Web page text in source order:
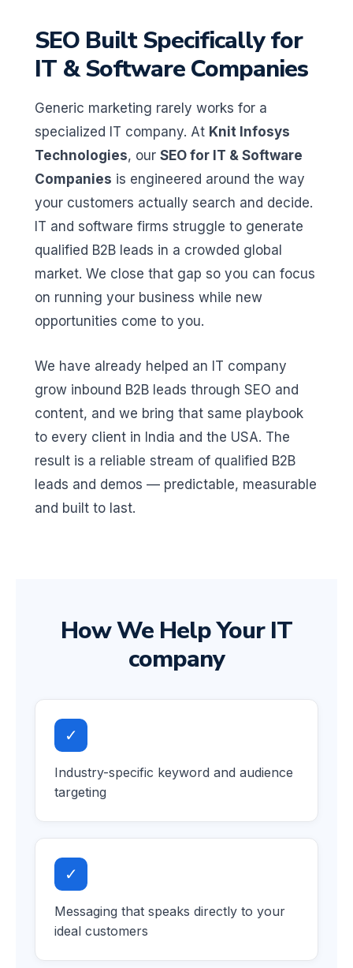
SEO Built Specifically for
IT & Software Companies
Generic marketing rarely works for a
specialized IT company. At Knit Infosys
Technologies, our SEO for IT & Software
Companies is engineered around the way
your customers actually search and decide.
IT and software firms struggle to generate
qualified B2B leads in a crowded global
market. We close that gap so you can focus
on running your business while new
opportunities come to you.
We have already helped an IT company
grow inbound B2B leads through SEO and
content, and we bring that same playbook
to every client in India and the USA. The
result is a reliable stream of qualified B2B
leads and demos — predictable, measurable
and built to last.
How We Help Your IT
company
✓
Industry-specific keyword and audience
targeting
✓
Messaging that speaks directly to your
ideal customers